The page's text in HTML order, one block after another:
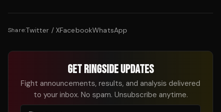
Share:Twitter / XFacebookWhatsApp
GET RINGSIDE UPDATES
Fight announcements, results, and analysis delivered
to your inbox. No spam. Unsubscribe anytime.